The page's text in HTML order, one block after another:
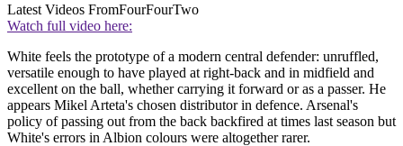
Latest Videos FromFourFourTwo
Watch full video here:
White feels the prototype of a modern central defender: unruffled,
versatile enough to have played at right-back and in midfield and
excellent on the ball, whether carrying it forward or as a passer. He
appears Mikel Arteta's chosen distributor in defence. Arsenal's
policy of passing out from the back backfired at times last season but
White's errors in Albion colours were altogether rarer.